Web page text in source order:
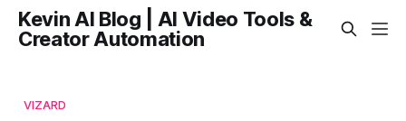
Kevin AI Blog | AI Video Tools &
Creator Automation
VIZARD